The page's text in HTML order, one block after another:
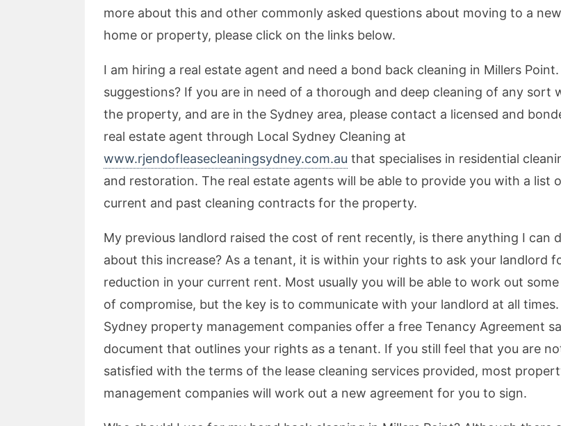
more about this and other commonly asked questions about moving to a new
home or property, please click on the links below.
I am hiring a real estate agent and need a bond back cleaning in Millers
suggestions? If you are in need of a thorough and deep cleaning of any sort
the property, and are in the Sydney area, please contact a licensed and
real estate agent through Local Sydney Cleaning at
www.rjendofleasecleaningsydney.com.au that specialises in residential
and restoration. The real estate agents will be able to provide you with a list
current and past cleaning contracts for the property.
My previous landlord raised the cost of rent recently, is there anything I can
about this increase? As a tenant, it is within your rights to ask your landlord
reduction in your current rent. Most usually you will be able to work out
of compromise, but the key is to communicate with your landlord at all
Sydney property management companies offer a free Tenancy Agreement
document that outlines your rights as a tenant. If you still feel that you are
satisfied with the terms of the lease cleaning services provided, most
management companies will work out a new agreement for you to sign.